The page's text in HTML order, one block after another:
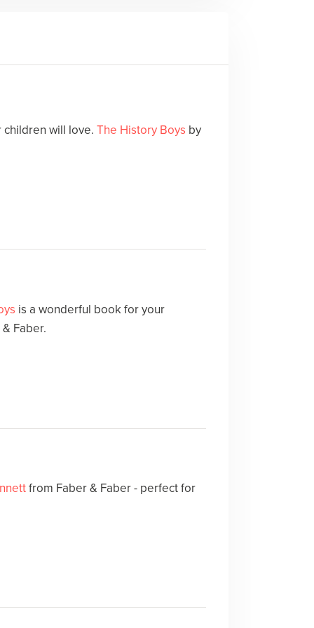
will love. The History Boys by
is a wonderful book for your
Faber.
from Faber & Faber - perfect for